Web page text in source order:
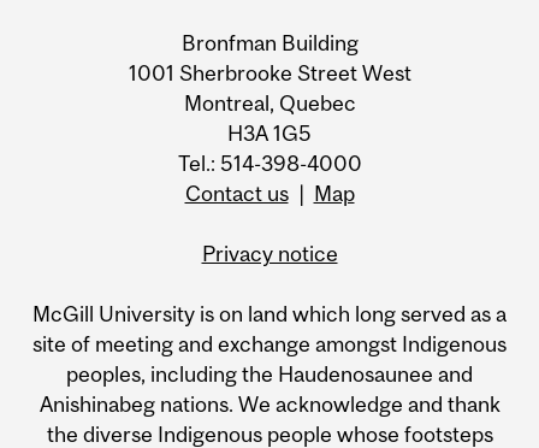
Bronfman Building
1001 Sherbrooke Street West
Montreal, Quebec
H3A 1G5
Tel.: 514-398-4000
Contact us| Map
Privacy notice
McGill University is on land which long served as a
site of meeting and exchange amongst Indigenous
peoples, including the Haudenosaunee and
Anishinabeg nations. We acknowledge and thank
the diverse Indigenous people whose footsteps